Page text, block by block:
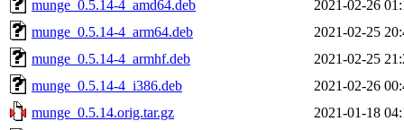
munge_0.5.14-4_amd64.deb
2021-02-26
munge_0.5.14-4_arm64.deb
2021-02-25
munge_0.5.14-4_armhf.deb
2021-02-25
munge_0.5.14-4_i386.deb
2021-02-26
munge_0.5.14.orig.tar.gz
2021-01-18